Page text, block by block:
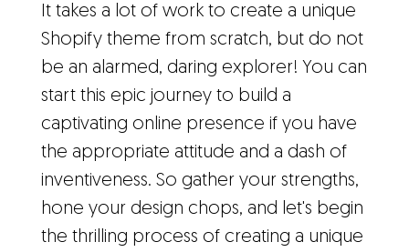
It takes a lot of work to create a unique
Shopify theme from scratch, but do not
be an alarmed, daring explorer! You can
start this epic journey to build a
captivating online presence if you have
the appropriate attitude and a dash of
inventiveness. So gather your strengths,
hone your design chops, and let's begin
the thrilling process of creating a unique